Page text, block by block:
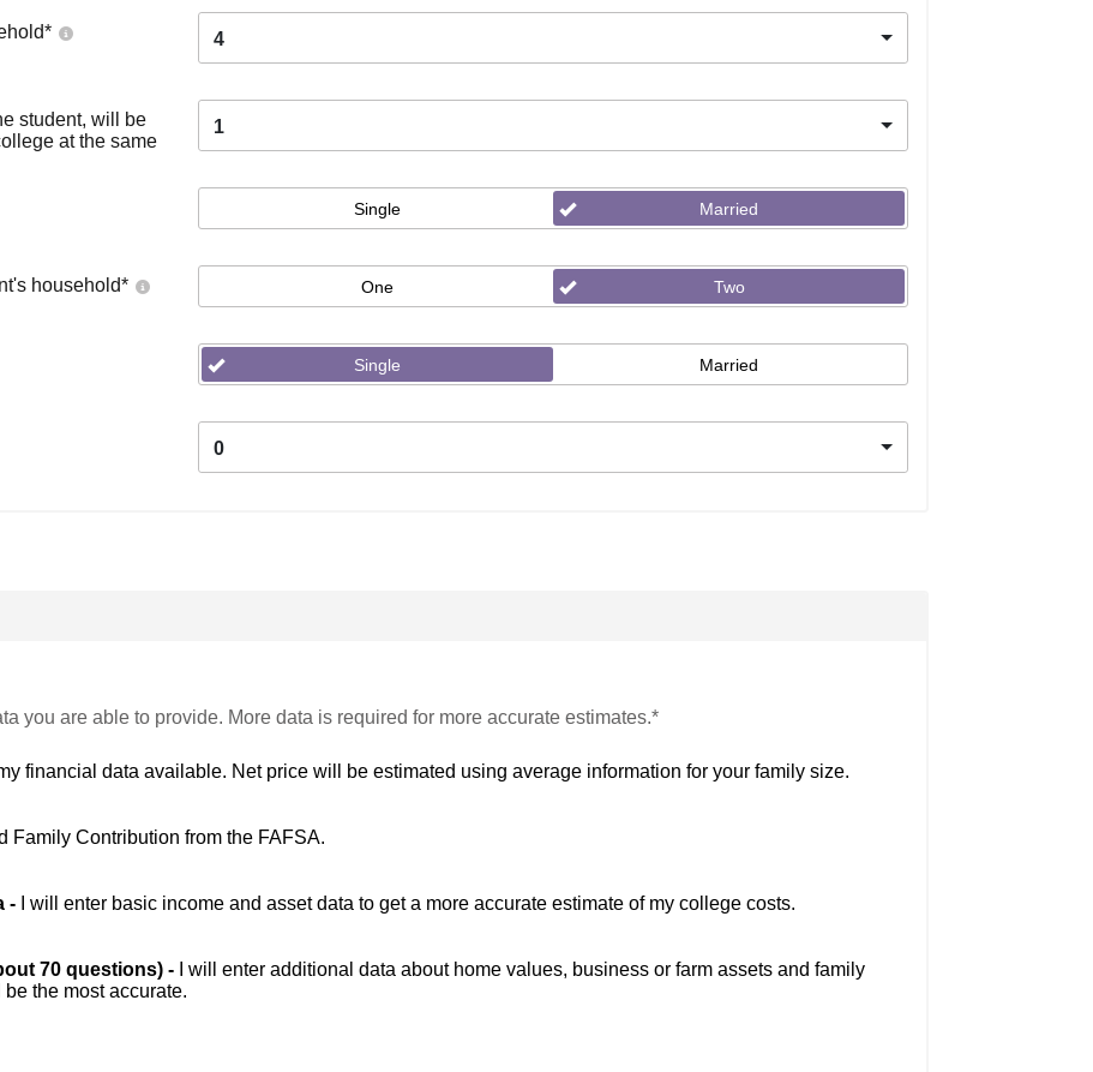
* 4
student, will be
at the same
1
Single Married
household* One Two
Single Married
0
you are able to provide. More data is required for more accurate estimates.*
financial data available. Net price will be estimated using average information for your family size.
Family Contribution from the FAFSA.
- I will enter basic income and asset data to get a more accurate estimate of my college costs.
70 questions) -
I will enter additional data about home values, business or farm assets and family
the most accurate.